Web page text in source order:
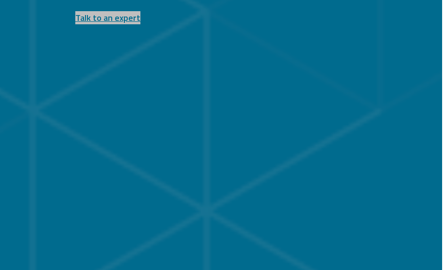
Talk to an expert